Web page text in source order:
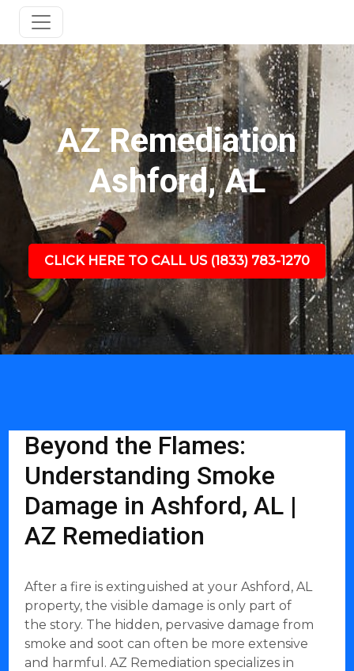
AZ Remediation
Ashford, AL
CLICK HERE TO CALL US (1833) 783-1270
Beyond the Flames:
Understanding Smoke
Damage in Ashford, AL |
AZ Remediation
After a fire is extinguished at your Ashford, AL
property, the visible damage is only part of
the story. The hidden, pervasive damage from
smoke and soot can often be more extensive
and harmful. AZ Remediation specializes in